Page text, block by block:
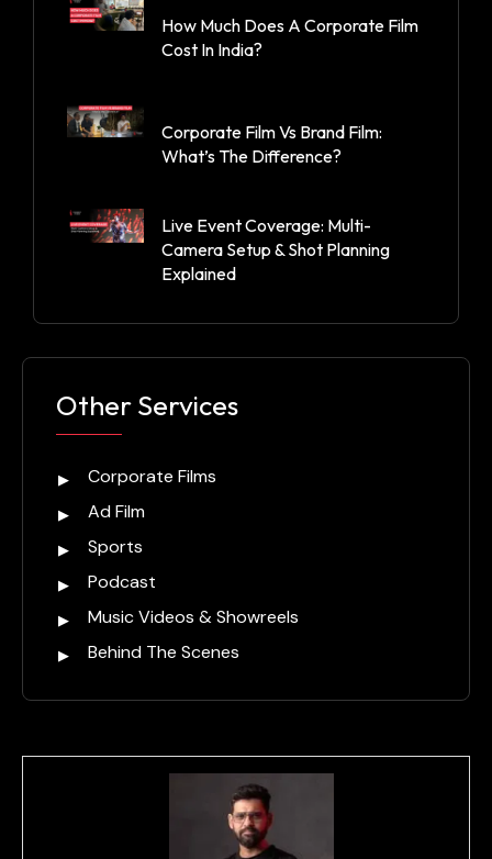
How Much Does A Corporate Film
Cost In India?
Corporate Film Vs Brand Film:
What’s The Difference?
Live Event Coverage: Multi-
Camera Setup & Shot Planning
Explained
Other Services
Corporate Films
Ad Film
Sports
Podcast
Music Videos & Showreels
Behind The Scenes